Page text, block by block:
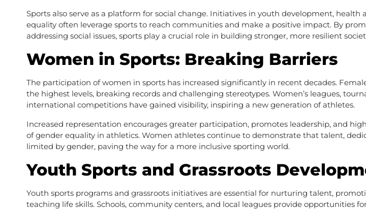
Sports also serve as a platform for social change. Initiatives in youth development, health
equality often leverage sports to reach communities and make a positive impact. By
addressing social issues, sports play a crucial role in building stronger, more resilient
Women in Sports: Breaking Barriers
The participation of women in sports has increased significantly in recent decades.
the highest levels, breaking records and challenging stereotypes. Women’s leagues,
international competitions have gained visibility, inspiring a new generation of athletes.
Increased representation encourages greater participation, promotes leadership, and
of gender equality in athletics. Women athletes continue to demonstrate that talent,
limited by gender, paving the way for a more inclusive sporting world.
Youth Sports and Grassroots
Youth sports programs and grassroots initiatives are essential for nurturing talent,
teaching life skills. Schools, community centers, and local leagues provide opportunities